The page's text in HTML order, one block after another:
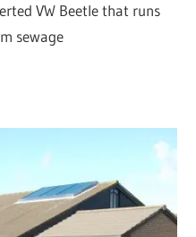
VW Beetle that runs
sewage